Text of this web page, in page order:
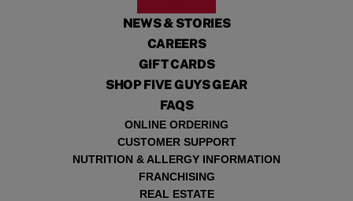
NEWS & STORIES
CAREERS
GIFT CARDS
SHOP FIVE GUYS GEAR
FAQS
ONLINE ORDERING
CUSTOMER SUPPORT
NUTRITION & ALLERGY INFORMATION
FRANCHISING
REAL ESTATE